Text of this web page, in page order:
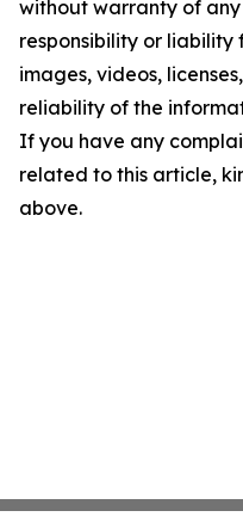
without warranty of
responsibility or
images, videos,
reliability of the
If you have any
related to this article,
above.